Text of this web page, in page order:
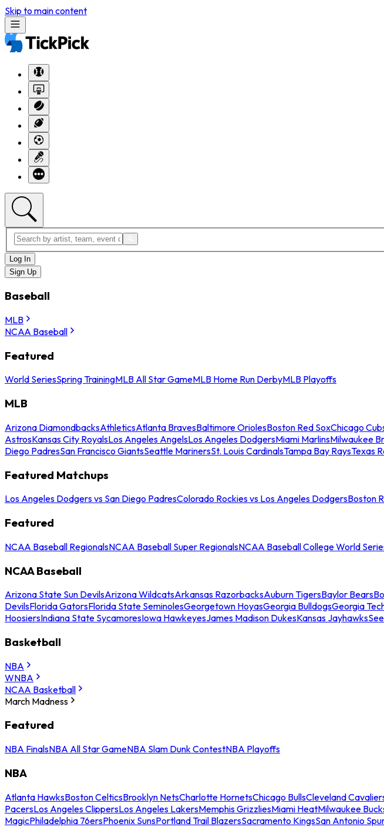
Skip to main content
Log In
Sign Up
Baseball
MLB
NCAA Baseball
Featured
World SeriesSpring TrainingMLB All Star GameMLB Home Run DerbyMLB Playoffs
MLB
Arizona DiamondbacksAthleticsAtlanta BravesBaltimore OriolesBoston Red SoxChicago
AstrosKansas City RoyalsLos Angeles AngelsLos Angeles DodgersMiami MarlinsMilwaukee
Diego PadresSan Francisco GiantsSeattle MarinersSt. Louis CardinalsTampa Bay RaysTexas
Featured Matchups
Los Angeles Dodgers vs San Diego PadresColorado Rockies vs Los Angeles DodgersBoston
Featured
NCAA Baseball RegionalsNCAA Baseball Super RegionalsNCAA Baseball College World
NCAA Baseball
Arizona State Sun DevilsArizona WildcatsArkansas RazorbacksAuburn TigersBaylor Bears
DevilsFlorida GatorsFlorida State SeminolesGeorgetown HoyasGeorgia BulldogsGeorgia
HoosiersIndiana State SycamoresIowa HawkeyesJames Madison DukesKansas Jayhawks
Basketball
NBA
WNBA
NCAA Basketball
March Madness
Featured
NBA FinalsNBA All Star GameNBA Slam Dunk ContestNBA Playoffs
NBA
Atlanta HawksBoston CelticsBrooklyn NetsCharlotte HornetsChicago BullsCleveland
PacersLos Angeles ClippersLos Angeles LakersMemphis GrizzliesMiami HeatMilwaukee
MagicPhiladelphia 76ersPhoenix SunsPortland Trail BlazersSacramento KingsSan Antonio